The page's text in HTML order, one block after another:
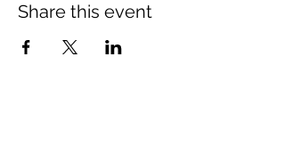
Share this event